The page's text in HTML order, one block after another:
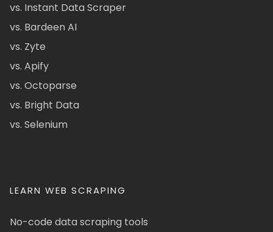
vs. Instant Data Scraper
vs. Bardeen AI
vs. Zyte
vs. Apify
vs. Octoparse
vs. Bright Data
vs. Selenium
LEARN WEB SCRAPING
No-code data scraping tools